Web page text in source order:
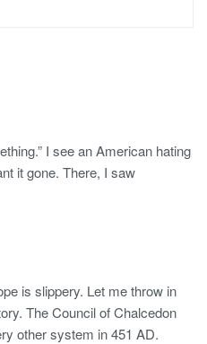
I see an American hating
it gone. There, I saw
is slippery. Let me throw in
The Council of Chalcedon
other system in 451 AD.